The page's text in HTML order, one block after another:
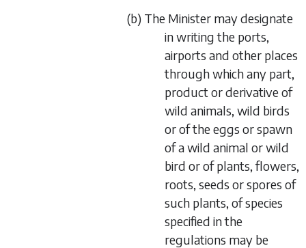
(b) The Minister may designate
in writing the ports,
airports and other places
through which any part,
product or derivative of
wild animals, wild birds
or of the eggs or spawn
of a wild animal or wild
bird or of plants, flowers,
roots, seeds or spores of
such plants, of species
specified in the
regulations may be